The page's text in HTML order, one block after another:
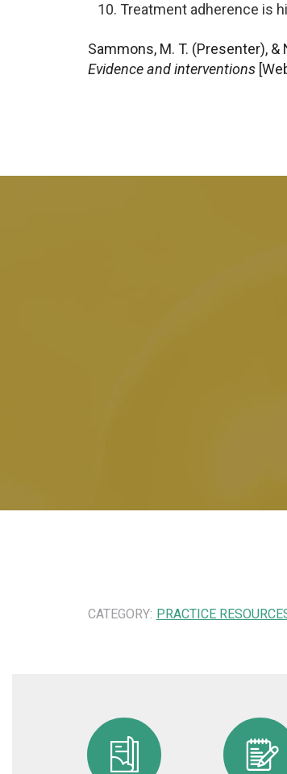
Treatment adherence is
Sammons, M. T. (Presenter),
Evidence and interventions
CATEGORY: PRACTICE